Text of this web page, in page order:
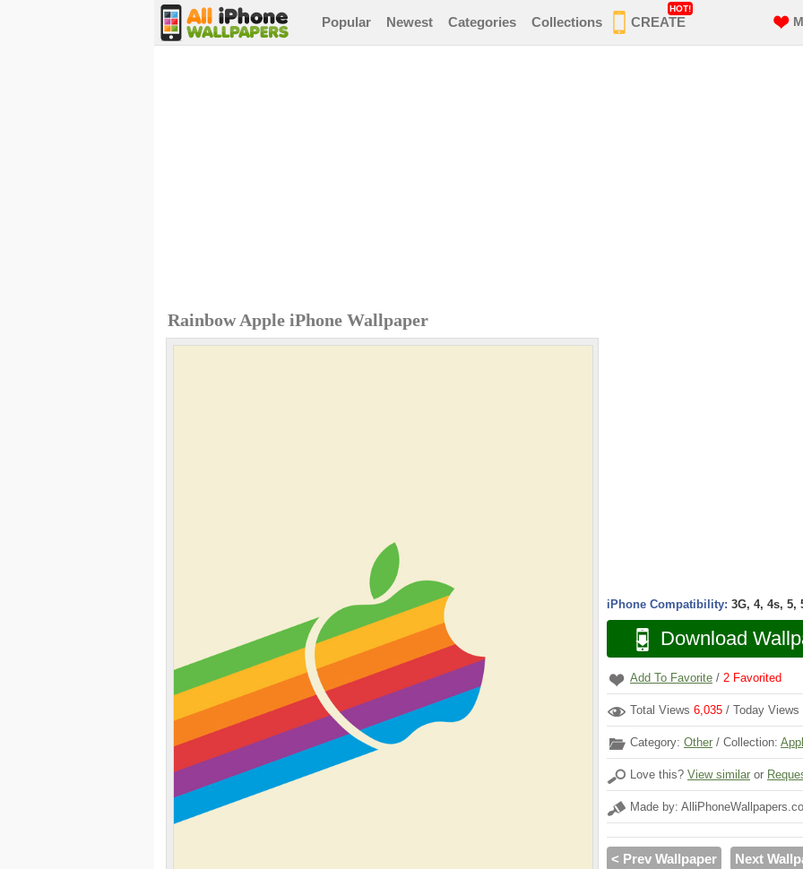
Popular Newest Categories Collections CREATE
HOT!
Rainbow Apple iPhone Wallpaper
iPhone Compatibility: 3G, 4, 4s, 5,
Download
Add To Favorite / 2 Favorited
Total Views 6,035 / Today Views
Category: Other / Collection:
Love this? View similar or
Made by:
< Prev Wallpaper Next